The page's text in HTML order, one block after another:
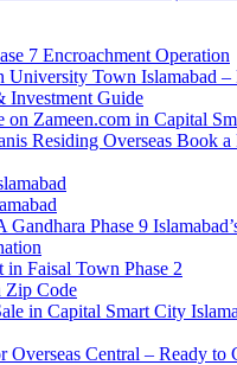
7 Encroachment Operation
University Town Islamabad –
Investment Guide
on Zameen.com in Capital
Residing Overseas Book a
Phase 9
in Faisal Town Phase 2
Zip Code
in Capital Smart City
Central – Ready to